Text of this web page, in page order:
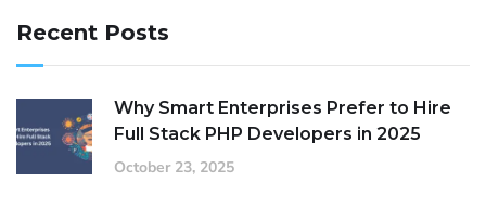
Recent Posts
Why Smart Enterprises Prefer to Hire
Full Stack PHP Developers in 2025
October 23, 2025